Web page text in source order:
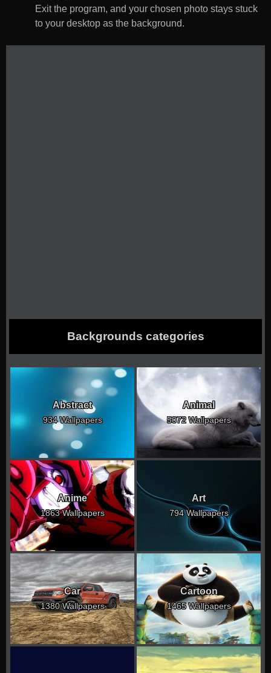
Exit the program, and your chosen photo stays stuck
to your desktop as the background.
Backgrounds categories
Abstract
934 Wallpapers
Animal
5072 Wallpapers
Anime
1863 Wallpapers
Art
794 Wallpapers
Car
1380 Wallpapers
Cartoon
1465 Wallpapers